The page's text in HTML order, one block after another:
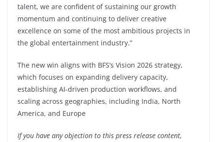
talent, we are confident of sustaining our growth
momentum and continuing to deliver creative
excellence on some of the most ambitious projects in
the global entertainment industry.”
The new win aligns with BFS’s Vision 2026 strategy,
which focuses on expanding delivery capacity,
establishing AI-driven production workflows, and
scaling across geographies, including India, North
America, and Europe
If you have any objection to this press release content,